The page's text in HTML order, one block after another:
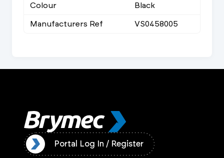
Colour
Black
Manufacturers Ref
VS0458005
Portal Log In / Register